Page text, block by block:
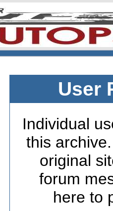
User
Individual
this
original
forum
here to